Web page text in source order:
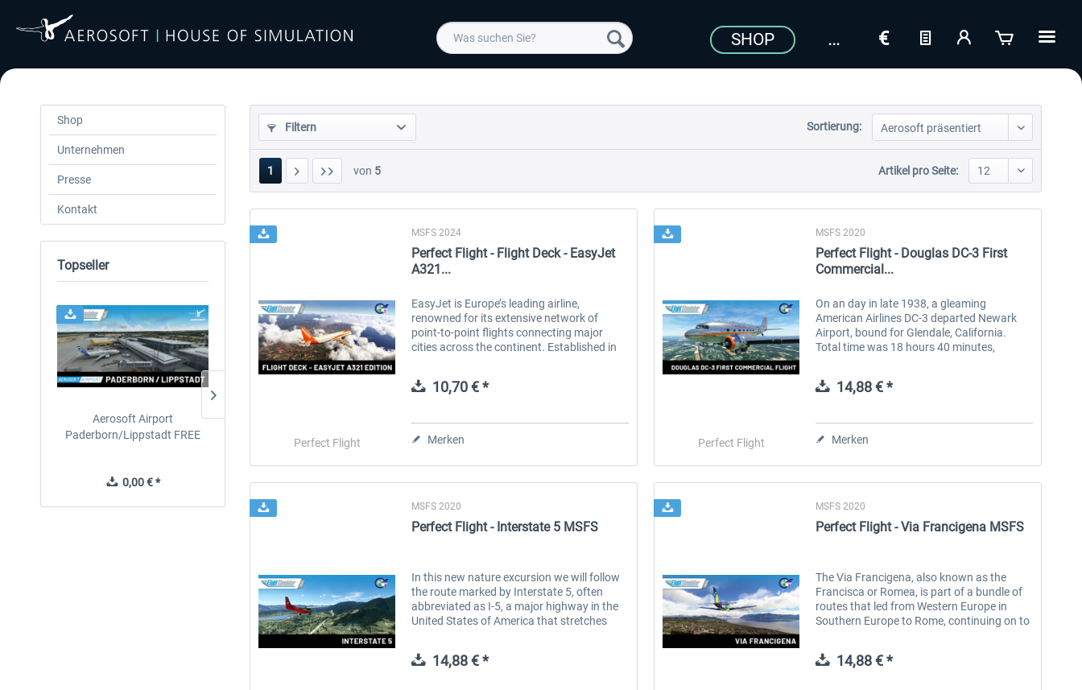
SHOP
Shop
Unternehmen
Presse
Kontakt
Topseller
Aerosoft Airport
Paderborn/Lippstadt FREE
0,00 € *
24h FREE
0,00 € * 35,69 € * 3,00 € * 9,95 € * 39,95 € *
Filtern Sortierung:
1 von 5 Artikel pro Seite:
Perfect Flight
MSFS 2024
Perfect Flight - Flight Deck - EasyJet
A321...
EasyJet is Europe’s leading airline,
renowned for its extensive network of
point-to-point flights connecting major
cities across the continent. Established in
become a household name, synonymous...
10,70 € *
Merken Perfect Flight
MSFS 2020
Perfect Flight - Douglas DC-3 First
Commercial...
On an day in late 1938, a gleaming
American Airlines DC-3 departed Newark
Airport, bound for Glendale, California.
Total time was 18 hours 40 minutes,
1934, the year before the introduction of
the...14,88 € *
Merken
MSFS 2020
Perfect Flight - Interstate 5 MSFS
In this new nature excursion we will follow
the route marked by Interstate 5, often
abbreviated as I-5, a major highway in the
United States of America that stretches
Washington state, to the Mexican...
14,88 € *
MSFS 2020
Perfect Flight - Via Francigena MSFS
The Via Francigena, also known as the
Francisca or Romea, is part of a bundle of
routes that led from Western Europe in
Southern Europe to Rome, continuing on to
embarkation for the Holy Land, a...
14,88 € *